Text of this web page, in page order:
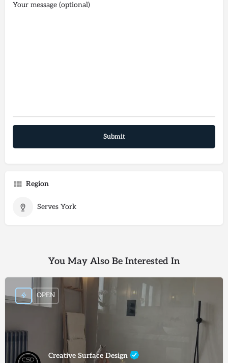
Your message (optional)
Region
Serves York
You May Also Be Interested In
Creative Surface Design
OPEN